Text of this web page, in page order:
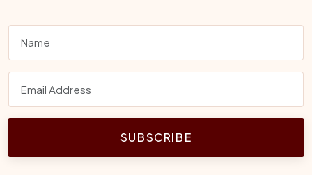
SUBSCRIBE